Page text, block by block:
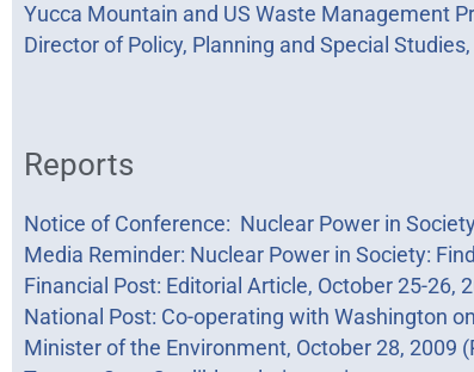
Yucca Mountain and US Waste Management
Director of Policy, Planning and Special
Reports
Notice of Conference: Nuclear Power in
Media Reminder: Nuclear Power in Society:
Financial Post: Editorial Article, October 25-26,
National Post: Co-operating with Washington
Minister of the Environment, October 28, 2009